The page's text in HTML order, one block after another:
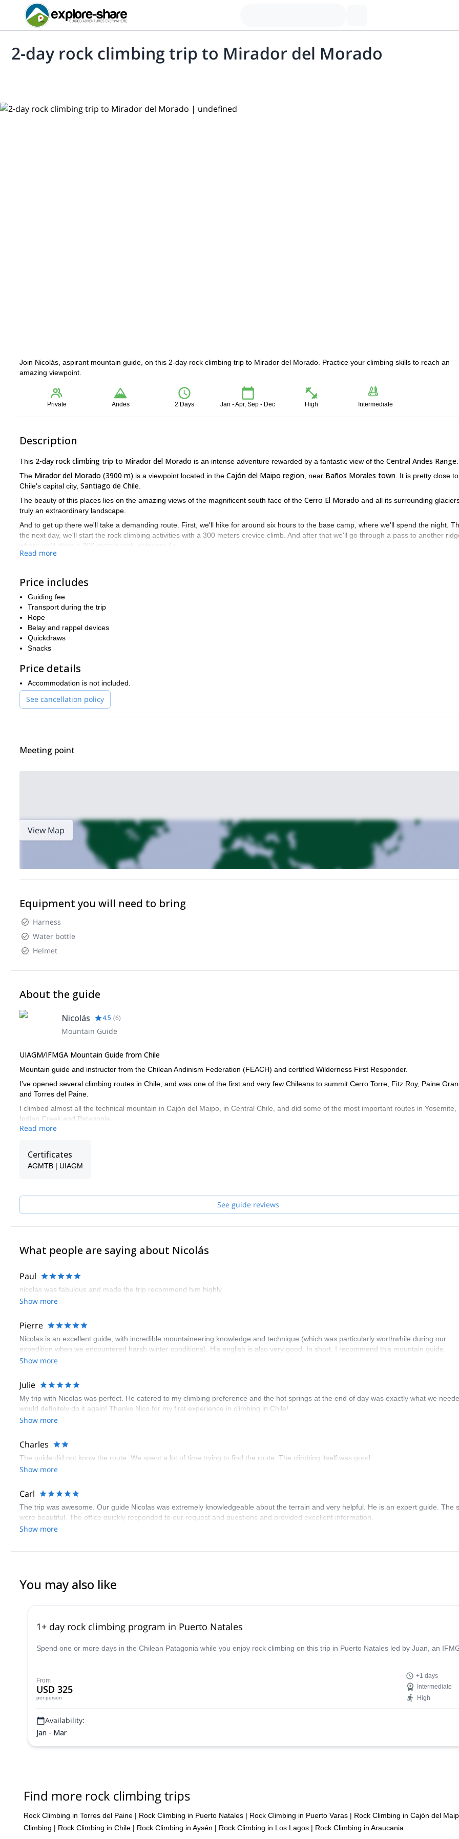
2-day rock climbing trip to Mirador del Morado
Join Nicolás, aspirant mountain guide, on this 2-day rock climbing trip to Mirador del Morado. Practice your climbing skills to reach an
amazing viewpoint.
Private Andes 2 Days Jan - Apr, Sep - Dec High Intermediate
Description
This 2-day rock climbing trip to Mirador del Morado is an intense adventure rewarded by a fantastic view of the Central Andes Range
The Mirador del Morado (3900 m) is a viewpoint located in the Cajón del Maipo region , near Baños Morales town . It is pretty close to
Chile's capital city, Santiago de Chile
The beauty of this places lies on the amazing views of the magnificent south face of the Cerro El Morado and all its surrounding
truly an extraordinary landscape.
And to get up there we'll take a demanding route. First, we'll hike for around six hours to the base camp, where we'll spend the night.
the next day, we'll start the rock climbing activities with a 300 meters crevice climb. And after that we'll go through a pass to another
where we'll climb a 300 meters wall, category 4+.
together a program to fulfill your goals and expectations!
And if you're looking for another 2 day adventure in Chile, please check my
my Cerro Arenas 1 or 2 day climb by its southern face
Read more
Price includes
Guiding fee
Transport during the trip
Rope
Belay and rappel devices
Quickdraws
Snacks
Price details
Accommodation is not included.
See cancellation policy
Meeting point
View Map
Equipment you will need to bring
Harness
Water bottle
Helmet
About the guide
Nicolás 4.5 (6)
Mountain Guide
UIAGM/IFMGA Mountain Guide from Chile
Mountain guide and instructor from the Chilean Andinism Federation (FEACH) and certified Wilderness First Responder.
I’ve opened several climbing routes in Chile, and was one of the first and very few Chileans to summit Cerro Torre, Fitz Roy, Paine
and Torres del Paine.
I climbed almost all the technical mountain in Cajón del Maipo, in Central Chile, and did some of the most important routes in Yosemite,
Indian Creek and Patagonia.
And regarding ski mountaineering, I skied down Mount Illimani and Huayna Potosí in Bolivia, and Cerro Castillo, Morado Norte and Sur in
Read more
Certificates
AGMTB | UIAGM
See guide reviews
What people are saying about Nicolás
Paul
nicolas was fabulous and made the trip recommend him highly
Show more
Pierre
Nicolas is an excellent guide, with incredible mountaineering knowledge and technique (which was particularly worthwhile during our
expedition when we encountered harsh winter conditions). His english is also very good. In short, I recommend this mountain guide.
Show more
Julie
My trip with Nicolas was perfect. He catered to my climbing preference and the hot springs at the end of day was exactly what we
would definitely do it again! Thanks Nico for my first experience in climbing in Chile!
Show more
Charles
The guide did not know the route. We spent a lot of time trying to find the route. The climbing itself was good.
Show more
Carl
The trip was awesome. Our guide Nicolas was extremely knowledgeable about the terrain and very helpful. He is an expert guide. The
were beautiful. The office quickly responded to our request and questions and provided excellent information.
Show more
You may also like
1+ day rock climbing program in Puerto Natales
Spend one or more days in the Chilean Patagonia while you enjoy rock climbing on this trip in Puerto Natales led by Juan, an
From
USD 325
per person
+1 days
Intermediate
High
Availability:
Jan - Mar
Find more rock climbing trips
Rock Climbing in Torres del Paine | Rock Climbing in Puerto Natales | Rock Climbing in Puerto Varas | Rock Climbing in Cajón del
Climbing | Rock Climbing in Chile | Rock Climbing in Aysén | Rock Climbing in Los Lagos | Rock Climbing in Araucania